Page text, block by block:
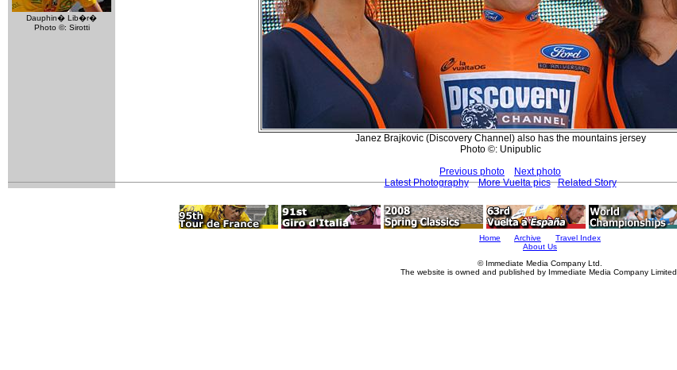
Dauphin� Lib�r�
Photo ©: Sirotti
Janez Brajkovic (Discovery Channel) also has the mountains jersey
Photo ©: Unipublic
Previous photo
Next photo
Latest Photography
More Vuelta pics Related Story
Home Archive
Travel Index
About Us
© Immediate Media Company Ltd.
The website is owned and published by Immediate Media Company Limited.